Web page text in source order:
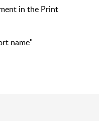
in the Print
name"